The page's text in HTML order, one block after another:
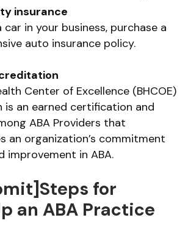
insurance
car in your business, purchase a
auto insurance policy.
Center of Excellence (BHCOE)
an earned certification and
ABA Providers that
an organization’s commitment
improvement in ABA.
for
an ABA Practice